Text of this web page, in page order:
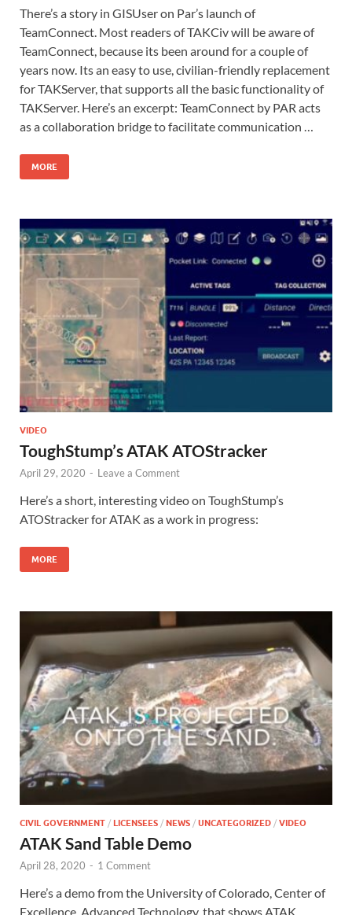
There’s a story in GISUser on Par’s launch of
TeamConnect. Most readers of TAKCiv will be aware of
TeamConnect, because its been around for a couple of
years now. Its an easy to use, civilian-friendly replacement
for TAKServer, that supports all the basic functionality of
TAKServer. Here’s an excerpt: TeamConnect by PAR acts
as a collaboration bridge to facilitate communication …
MORE
VIDEO
ToughStump’s ATAK ATOStracker
April 29, 2020 - Leave a Comment
Here’s a short, interesting video on ToughStump’s
ATOStracker for ATAK as a work in progress:
MORE
CIVIL GOVERNMENT / LICENSEES / NEWS / UNCATEGORIZED / VIDEO
ATAK Sand Table Demo
April 28, 2020 - 1 Comment
Here’s a demo from the University of Colorado, Center of
Excellence, Advanced Technology, that shows ATAK